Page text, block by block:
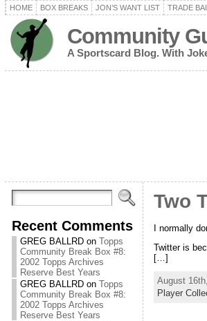
HOME BOX BREAKS JON’S WANT LIST TRADE
Community
A Sportscard Blog. With
Recent Comments
GREG BALLRDon Topps
Community Break Box #8:
2002 Topps Archives
Reserve Best Years
GREG BALLRDon Topps
Community Break Box #8:
2002 Topps Archives
Reserve Best Years
Two
I normally
Twitter is
[…]
August
Player